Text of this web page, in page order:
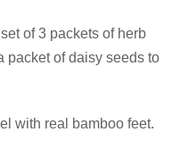
of 3 packets of herb
packet of daisy seeds to
with real bamboo feet.